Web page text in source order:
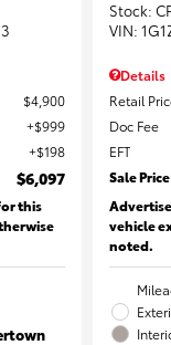
$4,900
$999
$198
$6,097
this
Stock:
VIN:
Details
Retail
Doc Fee
EFT
Sale Price
vehicle
noted.